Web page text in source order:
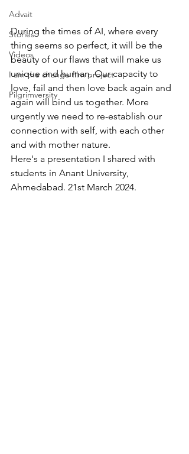
Advait
Stories
Videos
I am the change film project
Pilgrimversity
During the times of AI, where every
thing seems so perfect, it will be the
beauty of our flaws that will make us
unique and human. Our capacity to
love, fail and then love back again and
again will bind us together. More
urgently we need to re-establish our
connection with self, with each other
and with mother nature.
Here's a presentation I shared with
students in Anant University,
Ahmedabad. 21st March 2024.